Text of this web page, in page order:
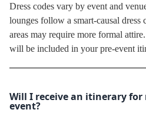
Dress codes vary by event and
lounges follow a smart-causal
areas may require more formal
will be included in your pre-event
Will I receive an itinerary for
event?